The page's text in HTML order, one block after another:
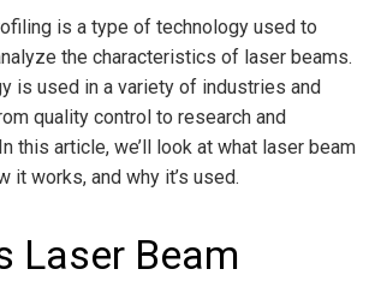
is a type of technology used to
the characteristics of laser beams.
is used in a variety of industries and
quality control to research and
this article, we’ll look at what laser beam
it works, and why it’s used.
Laser Beam